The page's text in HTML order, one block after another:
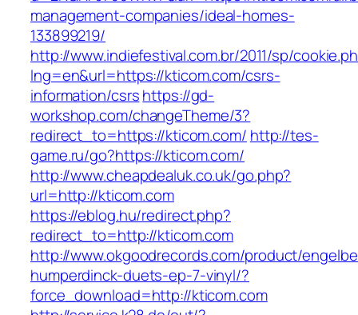
management-companies/ideal-homes-
133899219/
http://www.indiefestival.com.br/2011/sp/
lng=en&url=https://kticom.com/csrs-
information/csrshttps://gd-
workshop.com/changeTheme/3?
redirect_to=https://kticom.com/ http://tes-
game.ru/go?https://kticom.com/
http://www.cheapdealuk.co.uk/go.php?
url=http://kticom.com
https://eblog.hu/redirect.php?
redirect_to=http://kticom.com
http://www.okgoodrecords.com/product/
humperdinck-duets-ep-7-vinyl/?
force_download=http://kticom.com